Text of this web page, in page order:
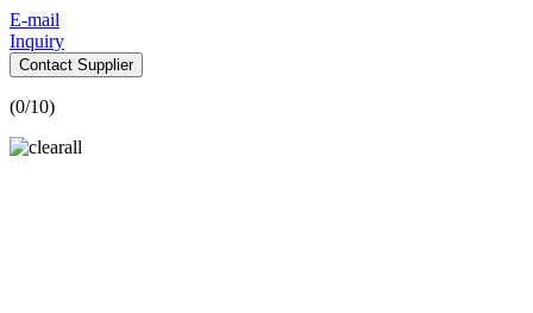
E-mail
Inquiry
Contact Supplier
(0/10)